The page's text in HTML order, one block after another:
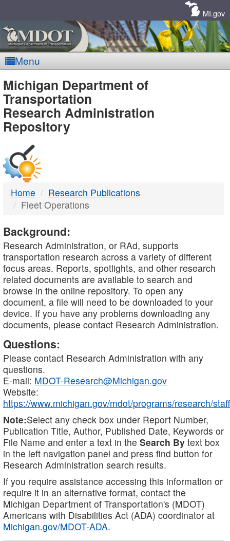
MI.gov
Menu
MDOT
-
DTMB
Michigan Department of
Transportation
Research Administration
Repository
Home
Research Publications
Fleet Operations
Background:
Research Administration, or RAd, supports
transportation research across a variety of different
focus areas. Reports, spotlights, and other research
related documents are available to search and
browse in the online repository. To open any
document, a file will need to be downloaded to your
device. If you have any problems downloading any
documents, please contact Research Administration.
Questions:
Please contact Research Administration with any
questions.
E-mail: MDOT-Research@Michigan.gov
Website:
https://www.michigan.gov/mdot/programs/research/staff
Note:Select any check box under Report Number,
Publication Title, Author, Published Date, Keywords or
File Name and enter a text in the Search By text box
in the left navigation panel and press find button for
Research Administration search results.
If you require assistance accessing this information or
require it in an alternative format, contact the
Michigan Department of Transportation's (MDOT)
Americans with Disabilities Act (ADA) coordinator at
Michigan.gov/MDOT-ADA.